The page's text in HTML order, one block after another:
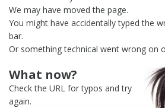
We may have moved the page.
You might have accidentally typed the
bar.
Or something technical went wrong on
What now?
Check the URL for typos and try
again.